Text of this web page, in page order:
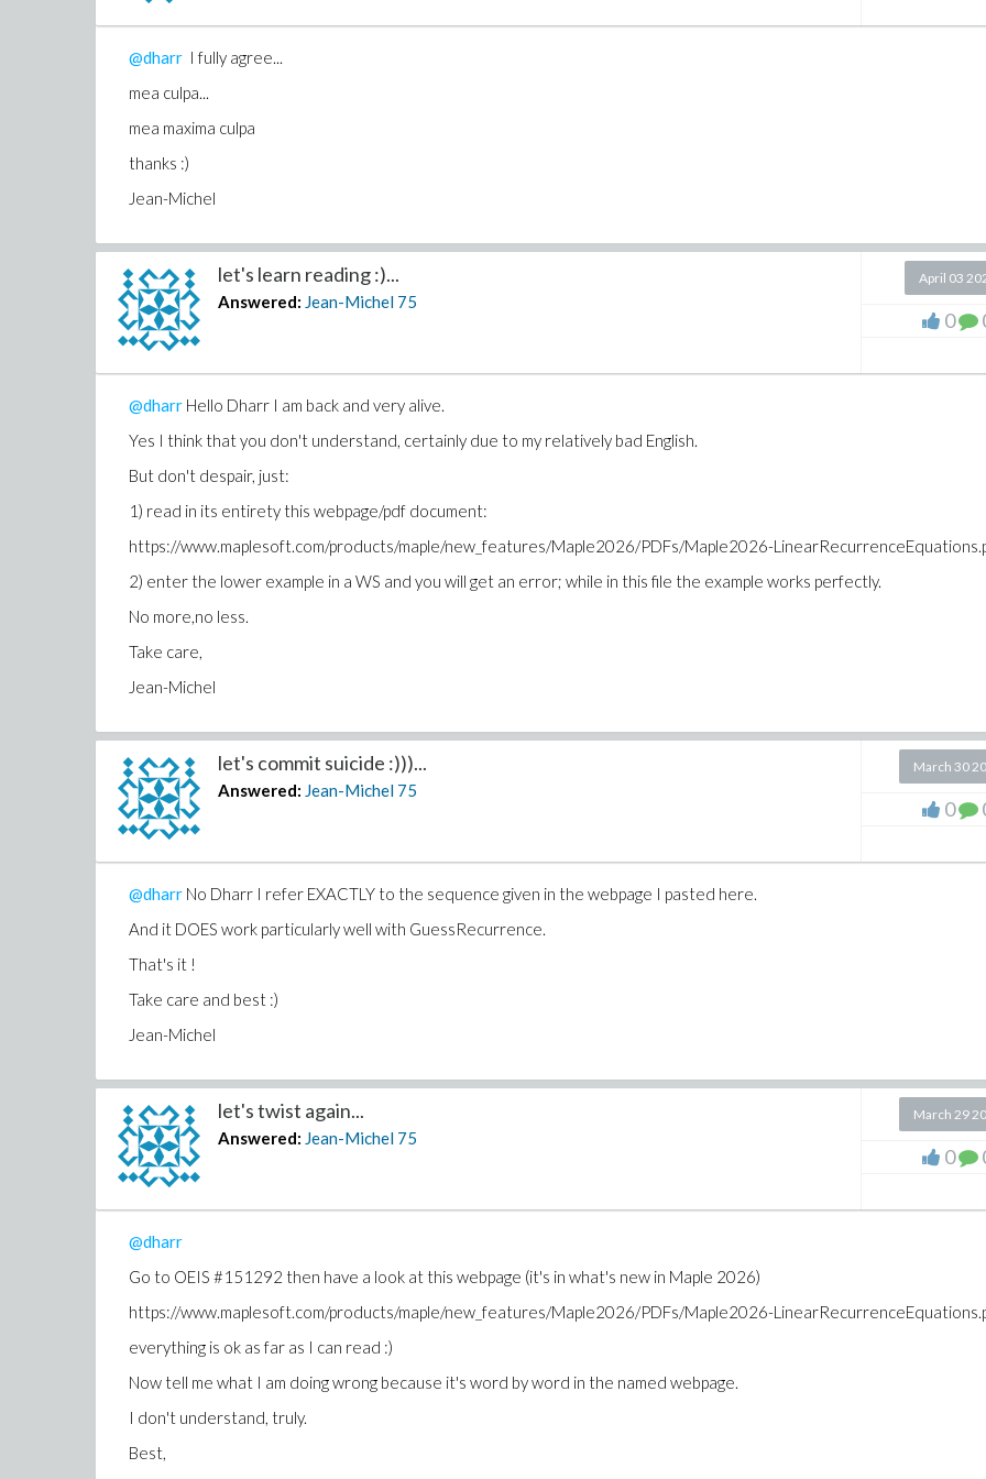
tschüss,
Jean-Michel
Download brain_damaged.mw
@dharr I fully agree...
mea culpa...
mea maxima culpa
thanks :)
Jean-Michel
let's learn reading :)...
Answered: Jean-Michel 75
April 03
0
@dharr Hello Dharr I am back and very alive.
Yes I think that you don't understand, certainly due to my relatively bad English.
But don't despair, just:
1) read in its entirety this webpage/pdf document:
https://www.maplesoft.com/products/maple/new_features/Maple2026/PDFs/Maple2026-
2) enter the lower example in a WS and you will get an error; while in this file the example works perfectly.
No more,no less.
Take care,
Jean-Michel
let's commit suicide :)))...
Answered: Jean-Michel 75
March 30
0
@dharr No Dharr I refer EXACTLY to the sequence given in the webpage I pasted here.
And it DOES work particularly well with GuessRecurrence.
That's it !
Take care and best :)
Jean-Michel
let's twist again...
Answered: Jean-Michel 75
March 29
0
@dharr
Go to OEIS #151292 then have a look at this webpage (it's in what's new in Maple 2026)
https://www.maplesoft.com/products/maple/new_features/Maple2026/PDFs/Maple2026-
everything is ok as far as I can read :)
Now tell me what I am doing wrong because it's word by word in the named webpage.
I don't understand, truly.
Best,